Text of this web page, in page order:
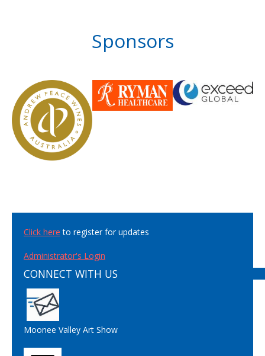
Sponsors
Click here to register for updates
Administrator's Login
CONNECT WITH US
Moonee Valley Art Show